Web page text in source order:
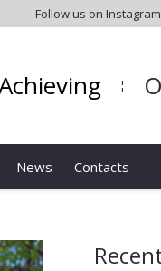
Follow us on Instagram
¦
News Contacts